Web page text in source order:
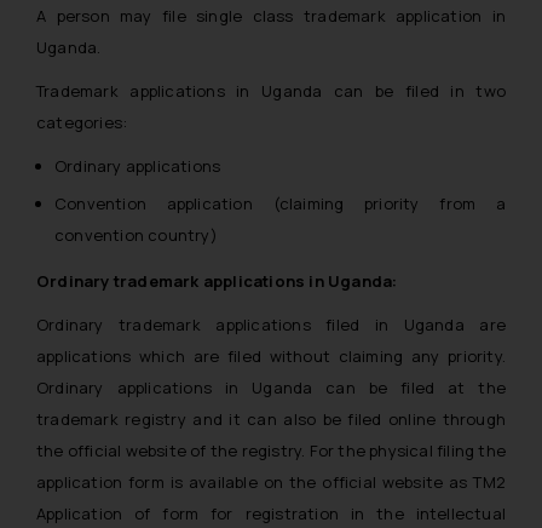
A person may file single class trademark application in
Uganda.
Trademark applications in Uganda can be filed in two
categories:
Ordinary applications
Convention application (claiming priority from a
convention country)
Ordinary trademark applications in Uganda:
Ordinary trademark applications filed in Uganda are
applications which are filed without claiming any priority.
Ordinary applications in Uganda can be filed at the
trademark registry and it can also be filed online through
the official website of the registry. For the physical filing the
application form is available on the official website as TM2
Application of form for registration in the intellectual